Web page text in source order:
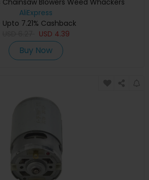
Blowers Weed Whackers
45cc 52cc 5200 5800
AliExpress
Upto 7.21% Cashback
USD 4.39
Buy Now